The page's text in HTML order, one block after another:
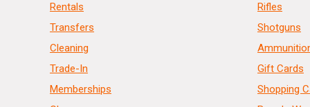
Rentals
Transfers
Cleaning
Trade-In
Memberships
Rifles
Shotguns
Gift Cards
Shopping